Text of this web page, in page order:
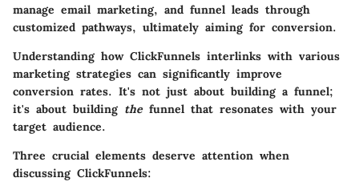
manage email marketing, and funnel leads through
customized pathways, ultimately aiming for conversion.
Understanding how ClickFunnels interlinks with various
marketing strategies can significantly improve
conversion rates. It's not just about building a funnel;
it's about building thefunnel that resonates with your
target audience.
Three crucial elements deserve attention when
discussing ClickFunnels: